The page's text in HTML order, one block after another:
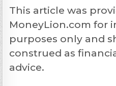
This article was
MoneyLion.com for
purposes only and
construed as
advice.